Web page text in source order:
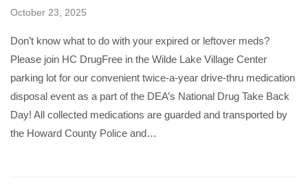
October 23, 2025
Don’t know what to do with your expired or leftover meds?
Please join HC DrugFree in the Wilde Lake Village Center
parking lot for our convenient twice-a-year drive-thru medication
disposal event as a part of the DEA’s National Drug Take Back
Day! All collected medications are guarded and transported by
the Howard County Police and…